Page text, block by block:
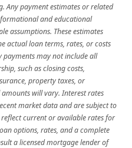
Any payment estimates or related
and educational
assumptions. These estimates
actual loan terms, rates, or costs
may not include all
such as closing costs,
property taxes, or
amounts will vary. Interest rates
market data and are subject to
current or available rates for
options, rates, and a complete
a licensed mortgage lender of